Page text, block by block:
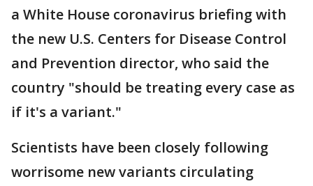
a White House coronavirus briefing with
the new U.S. Centers for Disease Control
and Prevention director, who said the
country "should be treating every case as
if it's a variant."
Scientists have been closely following
worrisome new variants circulating